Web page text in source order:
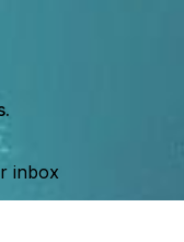
inbox